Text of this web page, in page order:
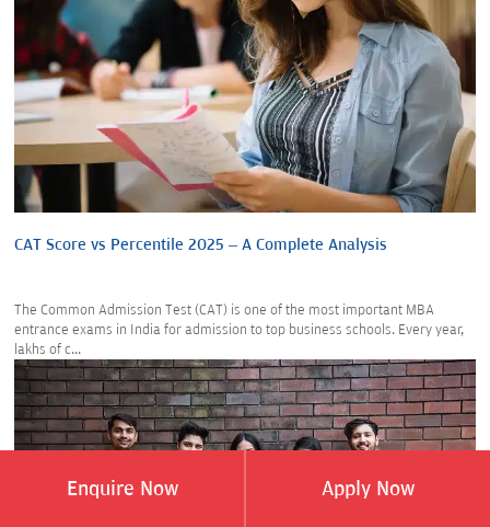
Enquire Now Apply Now
CAT Score vs Percentile 2025 – A Complete Analysis
The Common Admission Test (CAT) is one of the most important MBA
entrance exams in India for admission to top business schools. Every year,
lakhs of c...